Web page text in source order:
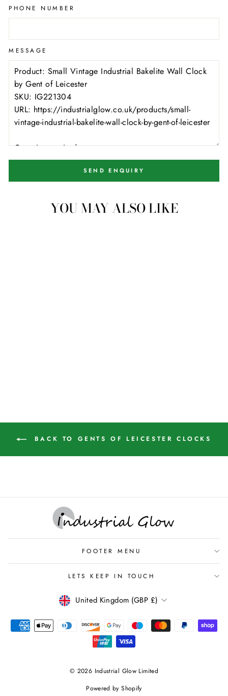
PHONE NUMBER
MESSAGE
SEND ENQUIRY
YOU MAY ALSO LIKE
BACK TO GENTS OF LEICESTER CLOCKS
FOOTER MENU
LETS KEEP IN TOUCH
CURRENCY
United Kingdom (GBP £)
© 2026 Industrial Glow Limited
Powered by Shopify